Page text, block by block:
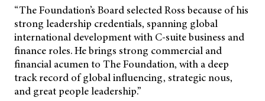
“The Foundation’s Board selected Ross because of his
strong leadership credentials, spanning global
international development with C-suite business and
finance roles. He brings strong commercial and
financial acumen to The Foundation, with a deep
track record of global influencing, strategic nous,
and great people leadership.”